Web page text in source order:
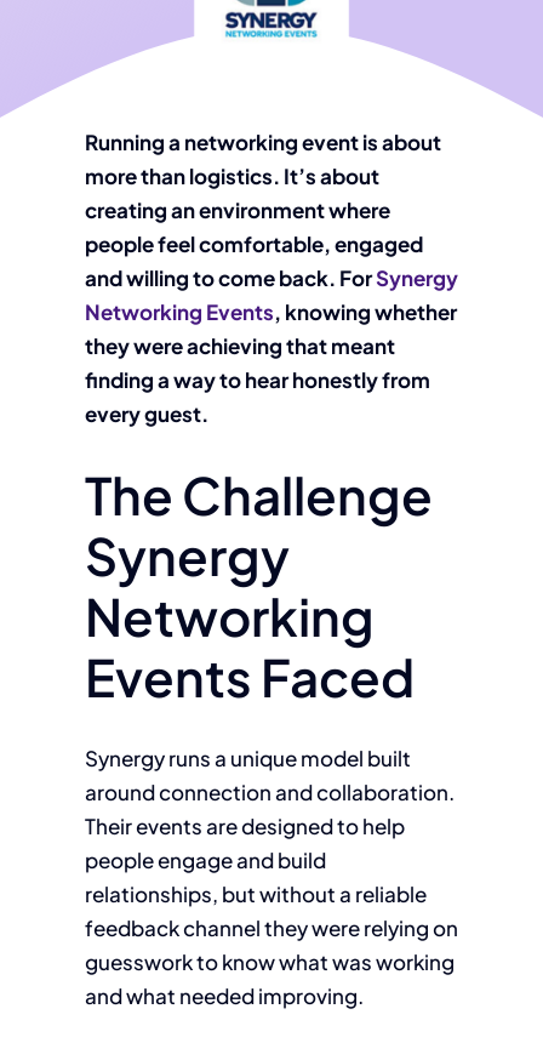
Running a networking event is about
more than logistics. It’s about
creating an environment where
people feel comfortable, engaged
and willing to come back. ForSynergy
Networking Events, knowing whether
they were achieving that meant
finding a way to hear honestly from
every guest.
The Challenge
Synergy
Networking
Events Faced
Synergy runs a unique model built
around connection and collaboration.
Their events are designed to help
people engage and build
relationships, but without a reliable
feedback channel they were relying on
guesswork to know what was working
and what needed improving.